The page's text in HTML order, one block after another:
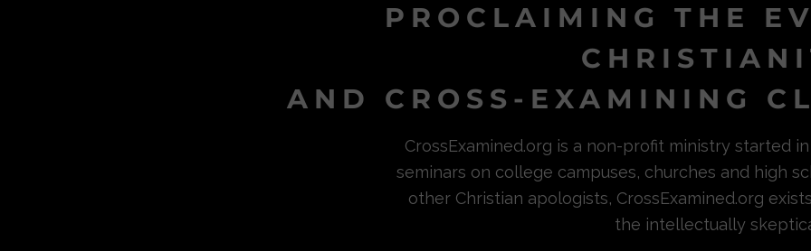
PROCLAIMING THE
AND CROSS-EXAMINING
CrossExamined.org is a non-profit ministry started
seminars on college campuses, churches and high
other Christian apologists, CrossExamined.org
the intellectually